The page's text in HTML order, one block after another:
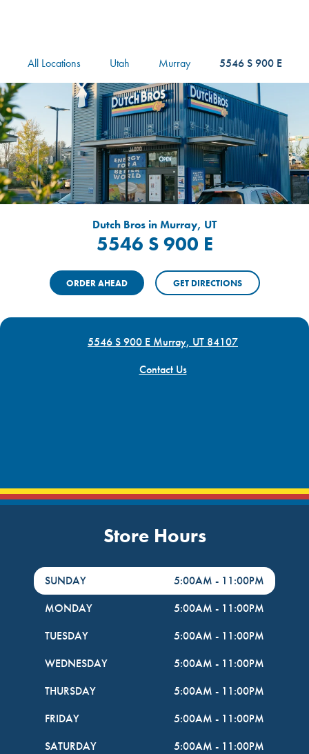
All Locations Utah Murray 5546 S 900 E
Dutch Bros in Murray, UT
5546 S 900 E
ORDER AHEAD GET DIRECTIONS
5546 S 900 E Murray, UT 84107
Contact Us
Store Hours
DayHour of the Week
SUNDAY 5:00AM - 11:00PM
MONDAY
5:00AM - 11:00PM
TUESDAY
5:00AM - 11:00PM
WEDNESDAY
5:00AM - 11:00PM
THURSDAY
5:00AM - 11:00PM
FRIDAY
5:00AM - 11:00PM
SATURDAY
5:00AM - 11:00PM